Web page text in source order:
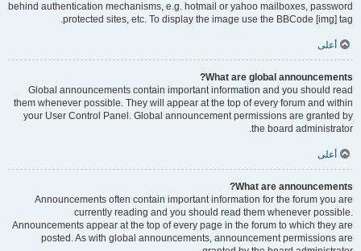
behind authentication mechanisms, e.g. hotmail or yahoo mailboxes, password
protected sites, etc. To display the image use the BBCode [img] tag.
أعلى
What are global announcements?
Global announcements contain important information and you should read
them whenever possible. They will appear at the top of every forum and within
your User Control Panel. Global announcement permissions are granted by
the board administrator.
أعلى
What are announcements?
Announcements often contain important information for the forum you are
currently reading and you should read them whenever possible.
Announcements appear at the top of every page in the forum to which they are
posted. As with global announcements, announcement permissions are